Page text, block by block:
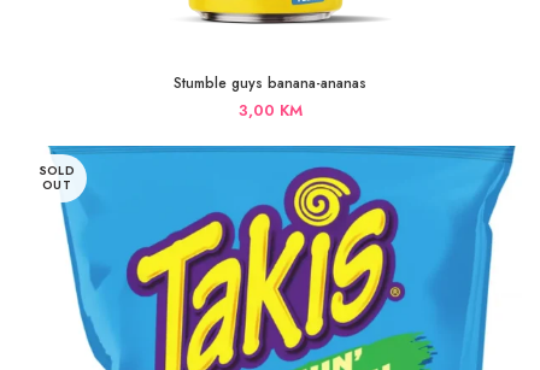
Stumble guys banana-ananas
3,00 KM
SOLD
OUT